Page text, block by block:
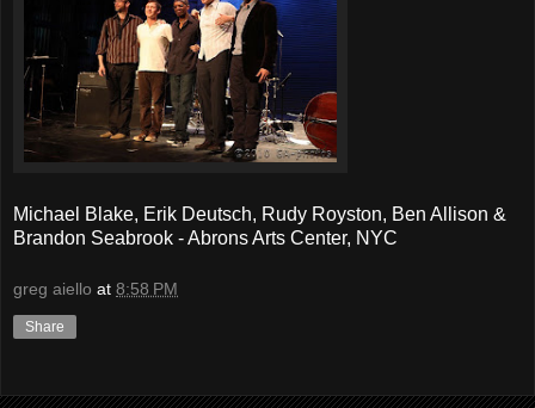
Michael Blake, Erik Deutsch, Rudy Royston, Ben Allison &
Brandon Seabrook - Abrons Arts Center, NYC
greg aiello at 8:58 PM
Share